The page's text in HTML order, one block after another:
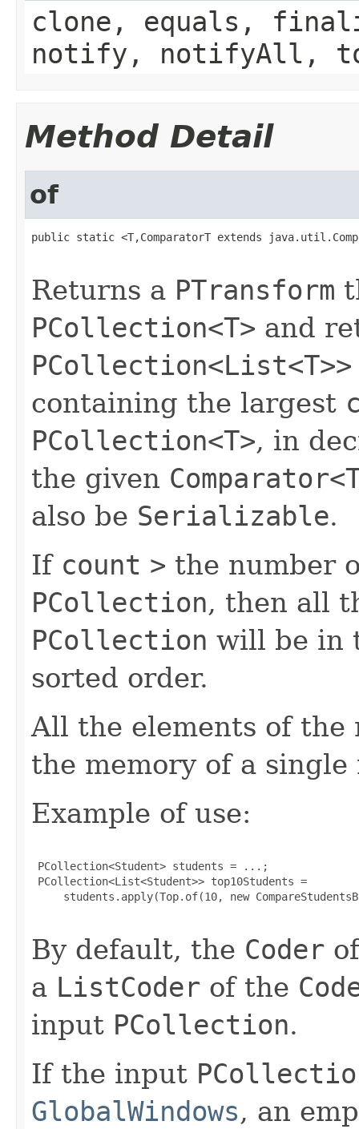
clone, equals,
notify, notifyAll,
Method Detail
of
public static <T,ComparatorT extends
Returns a PTransform
PCollection<T> and
PCollection<List<T>>
containing the largest
PCollection<T>, in
the given
also be Serializable.
If count > the number
PCollection, then all
PCollection will be in
sorted order.
All the elements of
the memory of a single
Example of use:
PCollection<Student> students = ...;
PCollection<List<Student>> top10Students =
students.apply(Top.of(10, new
By default, the Coder
a ListCoder of the
input PCollection.
If the input
GlobalWindows, an